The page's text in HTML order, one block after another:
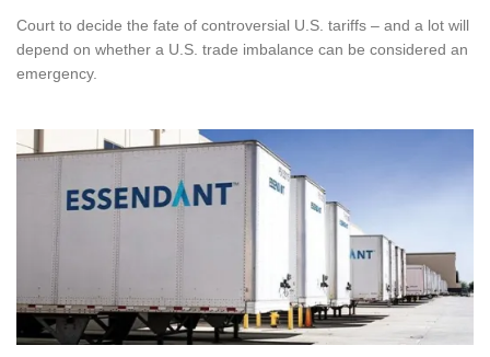
Court to decide the fate of controversial U.S. tariffs – and a lot will
depend on whether a U.S. trade imbalance can be considered an
emergency.